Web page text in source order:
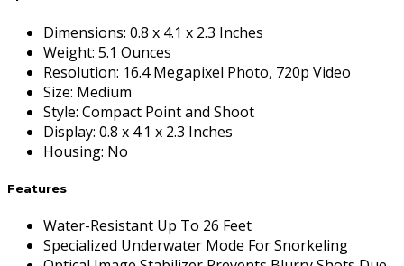
Dimensions: 0.8 x 4.1 x 2.3 Inches
Weight: 5.1 Ounces
Resolution: 16.4 Megapixel Photo, 720p Video
Size: Medium
Style: Compact Point and Shoot
Display: 0.8 x 4.1 x 2.3 Inches
Housing: No
Features
Water-Resistant Up To 26 Feet
Specialized Underwater Mode For Snorkeling